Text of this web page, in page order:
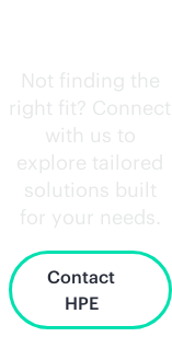
Not finding the
right fit? Connect
with us to
explore tailored
solutions built
for your needs.
Contact
HPE